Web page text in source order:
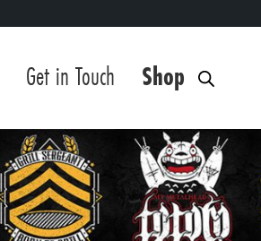
Get in Touch Shop